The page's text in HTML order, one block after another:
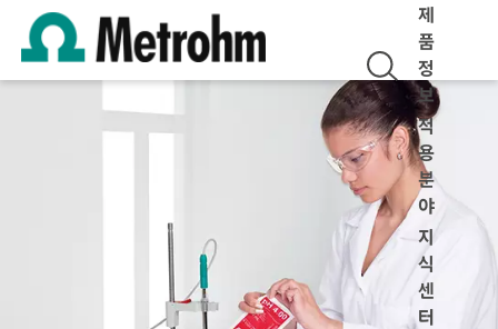
제
품
정
보
적
용
분
야
지
식
센
터